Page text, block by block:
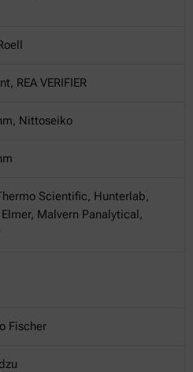
REA VERIFIER
Nittoseiko
Scientific, Hunterlab,
Malvern Panalytical,
Fischer